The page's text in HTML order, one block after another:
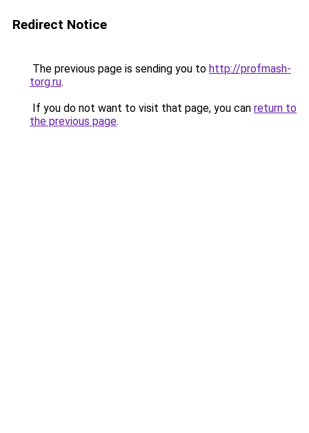
Redirect Notice
The previous page is sending you to http://profmash-
torg.ru.
If you do not want to visit that page, you can return to
the previous page.